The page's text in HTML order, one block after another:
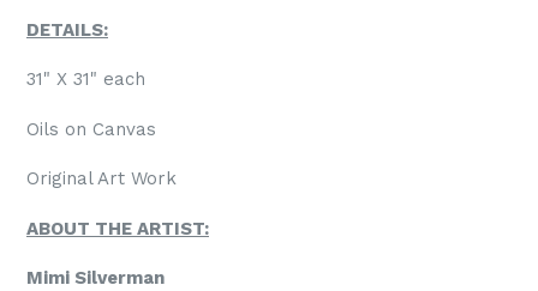
DETAILS:
31" X 31" each
Oils on Canvas
Original Art Work
ABOUT THE ARTIST:
Mimi Silverman